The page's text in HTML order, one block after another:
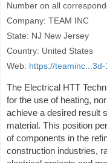
Number on all
Company: TEAM INC
State: NJ New Jersey
Country: United States
Web: https://
The Electrical HTT
for the use of heating,
achieve a desired result
material. This position
of components in the
construction industries,